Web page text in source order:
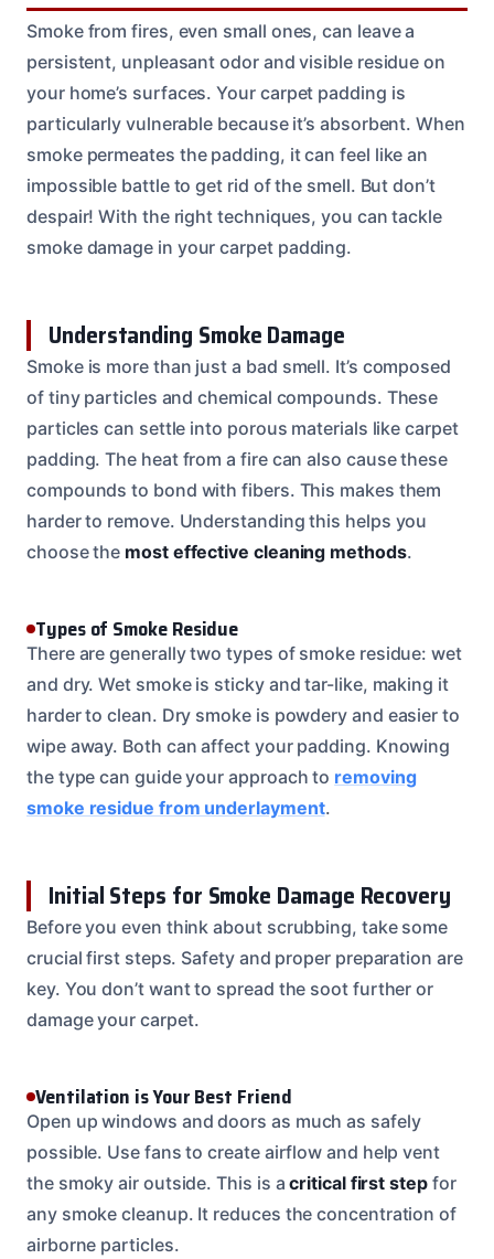
Smoke from fires, even small ones, can leave a
persistent, unpleasant odor and visible residue on
your home’s surfaces. Your carpet padding is
particularly vulnerable because it’s absorbent. When
smoke permeates the padding, it can feel like an
impossible battle to get rid of the smell. But don’t
despair! With the right techniques, you can tackle
smoke damage in your carpet padding.
Understanding Smoke Damage
Smoke is more than just a bad smell. It’s composed
of tiny particles and chemical compounds. These
particles can settle into porous materials like carpet
padding. The heat from a fire can also cause these
compounds to bond with fibers. This makes them
harder to remove. Understanding this helps you
choose the most effective cleaning methods.
Types of Smoke Residue
There are generally two types of smoke residue: wet
and dry. Wet smoke is sticky and tar-like, making it
harder to clean. Dry smoke is powdery and easier to
wipe away. Both can affect your padding. Knowing
the type can guide your approach to removing
smoke residue from underlayment.
Initial Steps for Smoke Damage Recovery
Before you even think about scrubbing, take some
crucial first steps. Safety and proper preparation are
key. You don’t want to spread the soot further or
damage your carpet.
Ventilation is Your Best Friend
Open up windows and doors as much as safely
possible. Use fans to create airflow and help vent
the smoky air outside. This is acritical first stepfor
any smoke cleanup. It reduces the concentration of
airborne particles.